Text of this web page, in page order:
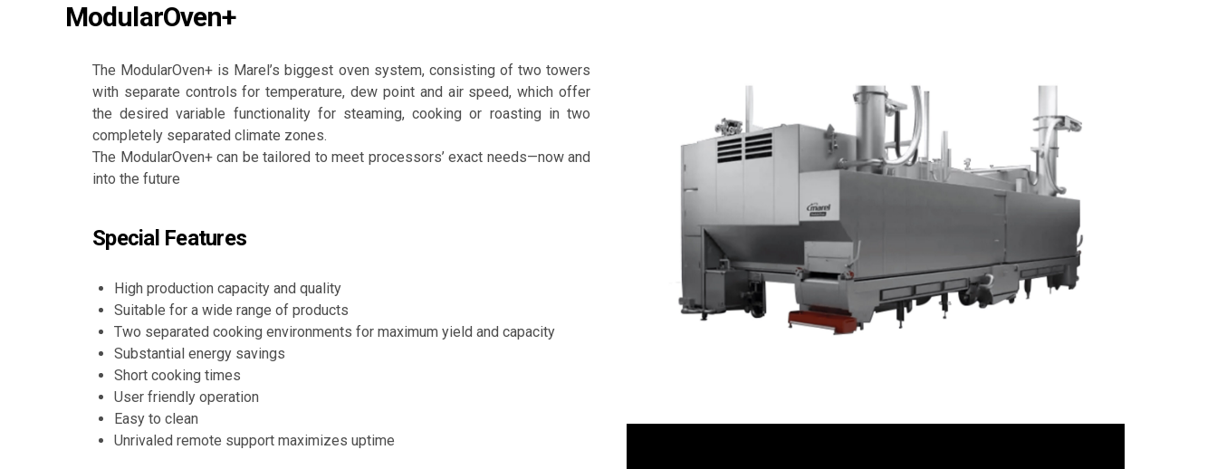
ModularOven+
The ModularOven+ is Marel’s biggest oven system, consisting of two towers
with separate controls for temperature, dew point and air speed, which offer
the desired variable functionality for steaming, cooking or roasting in two
completely separated climate zones.
The ModularOven+ can be tailored to meet processors’ exact needs—now and
into the future
Special Features
High production capacity and quality
Suitable for a wide range of products
Two separated cooking environments for maximum yield and capacity
Substantial energy savings
Short cooking times
User friendly operation
Easy to clean
Unrivaled remote support maximizes uptime